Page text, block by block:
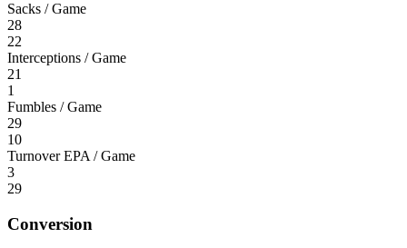
Sacks / Game
28
22
Interceptions / Game
21
1
Fumbles / Game
29
10
Turnover EPA / Game
3
29
Conversion